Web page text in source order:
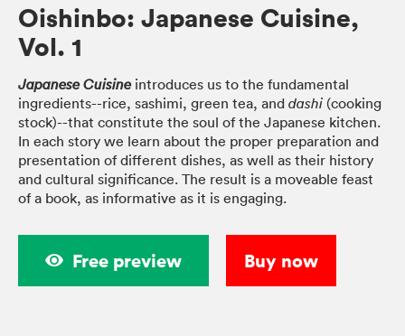
Oishinbo: Japanese Cuisine,
Vol. 1
Japanese Cuisineintroduces us to the fundamental
ingredients--rice, sashimi, green tea, and dashi (cooking
stock)--that constitute the soul of the Japanese kitchen.
In each story we learn about the proper preparation and
presentation of different dishes, as well as their history
and cultural significance. The result is a moveable feast
of a book, as informative as it is engaging.
Free preview Buy now